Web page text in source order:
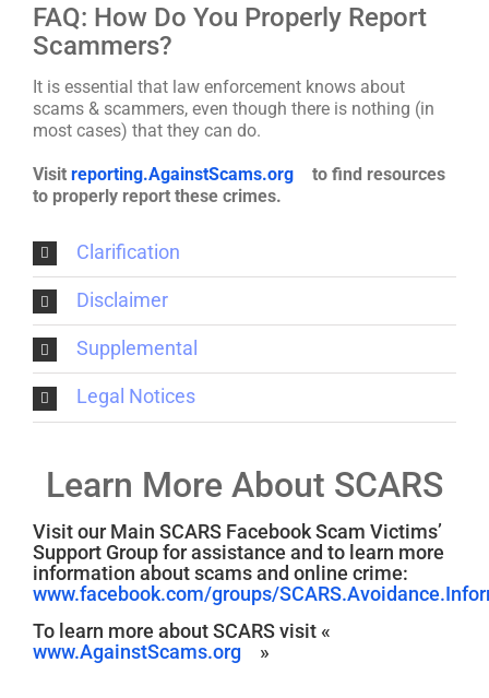
FAQ: How Do You Properly Report
Scammers?
It is essential that law enforcement knows about
scams & scammers, even though there is nothing (in
most cases) that they can do.
Visit reporting.AgainstScams.org
to find resources
to properly report these crimes.
Clarification
Disclaimer
Supplemental
Legal Notices
Learn More About SCARS
Visit our Main SCARS Facebook Scam Victims’
Support Group for assistance and to learn more
information about scams and online crime:
www.facebook.com/groups/
To learn more about SCARS visit «
www.AgainstScams.org
»